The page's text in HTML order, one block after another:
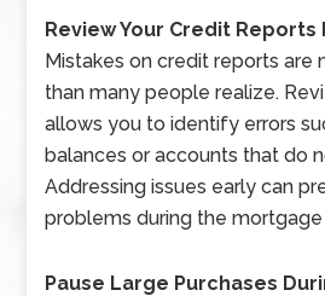
Review Your Credit Reports
Mistakes on credit reports are
than many people realize.
allows you to identify errors
balances or accounts that do
Addressing issues early can
problems during the mortgage
Pause Large Purchases